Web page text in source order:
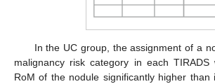
In the UC group, the assignment of a
malignancy risk category in each
RoM of the nodule significantly higher than